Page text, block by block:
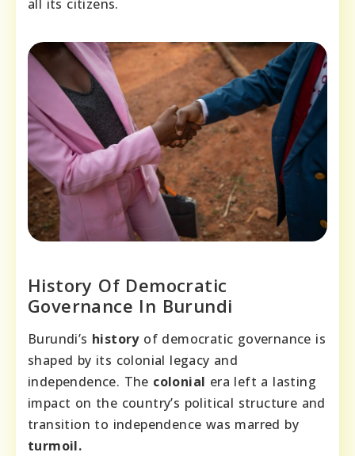
all its citizens.
History Of Democratic
Governance In Burundi
Burundi’s historyof democratic governance is
shaped by its colonial legacy and
independence. The colonial era left a lasting
impact on the country’s political structure and
transition to independence was marred by
turmoil.